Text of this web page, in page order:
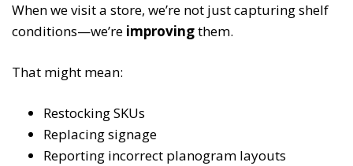
When we visit a store, we’re not just capturing shelf
conditions—we’re improvingthem.
That might mean:
Restocking SKUs
Replacing signage
Reporting incorrect planogram layouts